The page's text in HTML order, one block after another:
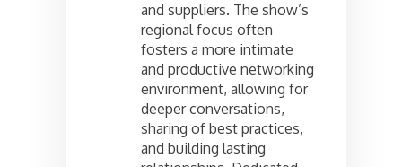
and suppliers. The show’s
regional focus often
fosters a more intimate
and productive networking
environment, allowing for
deeper conversations,
sharing of best practices,
and building lasting